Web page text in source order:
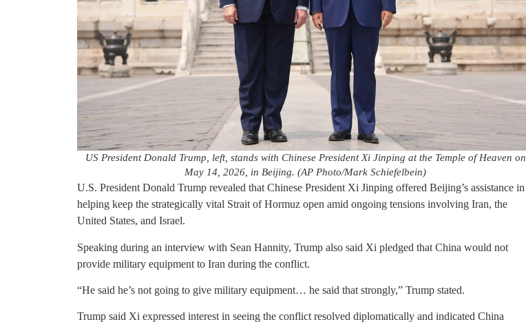
US President Donald Trump, left, stands with Chinese President Xi Jinping at the Temple of Heaven on
May 14, 2026, in Beijing. (AP Photo/Mark Schiefelbein)
U.S. President Donald Trump revealed that Chinese President Xi Jinping offered Beijing’s assistance in
helping keep the strategically vital Strait of Hormuz open amid ongoing tensions involving Iran, the
United States, and Israel.
Speaking during an interview with Sean Hannity, Trump also said Xi pledged that China would not
provide military equipment to Iran during the conflict.
“He said he’s not going to give military equipment… he said that strongly,” Trump stated.
Trump said Xi expressed interest in seeing the conflict resolved diplomatically and indicated China